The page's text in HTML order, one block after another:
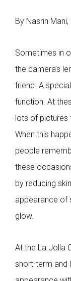
By Nasrin Mani,
Sometimes in
the camera’s
friend. A
function. At
lots of pictures
When this
people
these
by reducing
appearance of
glow.
At the La Jolla
short-term and